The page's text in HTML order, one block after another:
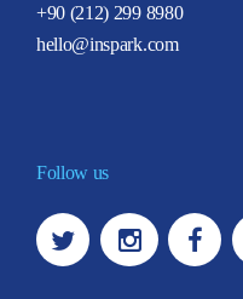
+90 (212) 299 8980
hello@inspark.com
Follow us